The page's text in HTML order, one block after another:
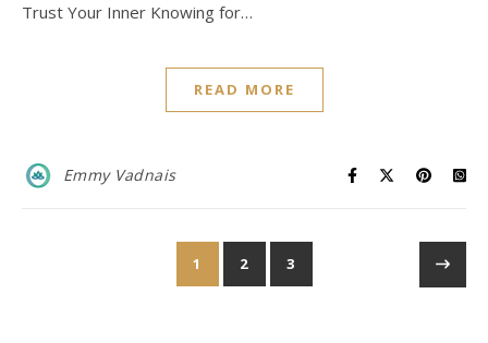
Trust Your Inner Knowing for…
READ MORE
Emmy Vadnais
1 2 3